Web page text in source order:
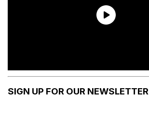
SIGN UP FOR OUR NEWSLETTER